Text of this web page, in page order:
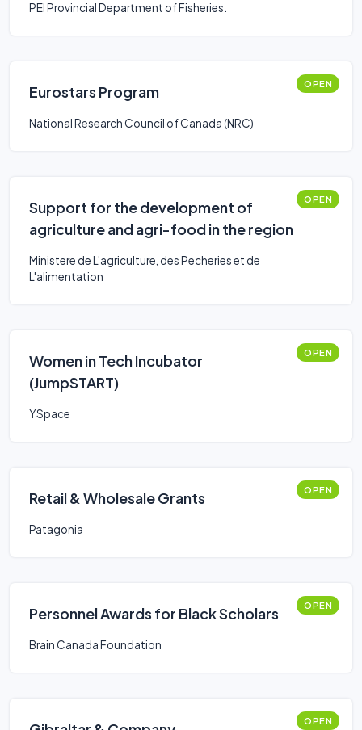
PEI Provincial Department of Fisheries.
Eurostars Program OPEN
National Research Council of Canada (NRC)
Support for the development of
agriculture and agri-food in the region
OPEN
Ministere de L'agriculture, des Pecheries et de
L'alimentation
Women in Tech Incubator
(JumpSTART)
OPEN
YSpace
Retail & Wholesale Grants OPEN
Patagonia
Personnel Awards for Black Scholars OPEN
Brain Canada Foundation
OPEN